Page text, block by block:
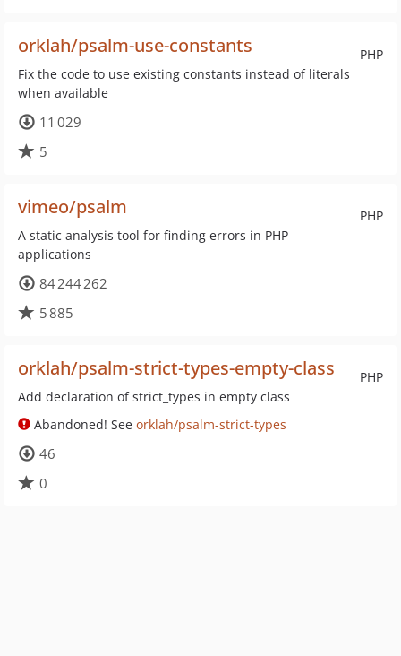
PHP
orklah/psalm-use-constants
Fix the code to use existing constants instead of literals
when available
11 029
5
PHP
vimeo/psalm
A static analysis tool for finding errors in PHP
applications
84 244 262
5 885
PHP
orklah/psalm-strict-types-empty-class
Add declaration of strict_types in empty class
Abandoned! See orklah/psalm-strict-types
46
0